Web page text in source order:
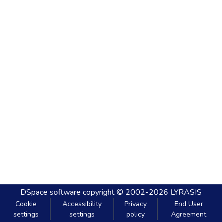
DSpace software copyright © 2002-2026 LYRASIS
Cookie
settings
Accessibility
settings
Privacy
policy
End User
Agreement